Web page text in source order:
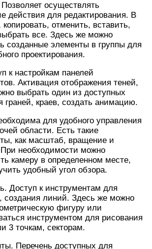
осуществлять
действия для редактирования. В
отменить, вставить,
все. Здесь же можно
созданные элементы в группы для
проектирования.
к настройкам панелей
Активация отображения теней,
выбрать один из доступных
граней, краев, создать анимацию.
для удобного управления
области. Есть такие
как масштаб, вращение и
необходимости можно
камеру в определенном месте,
удобный угол обзора.
Доступ к инструментам для
создания линий. Здесь же можно
фигуру или
инструментом для рисования
3 точкам, секторам.
Перечень доступных для